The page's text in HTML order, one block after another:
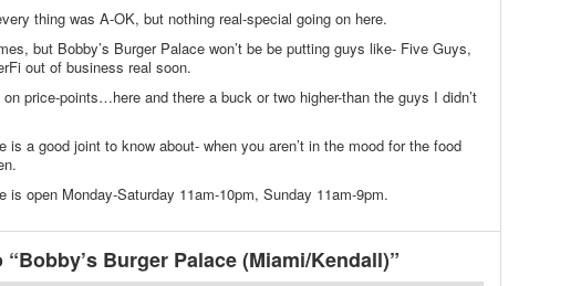
thing was A-OK, but nothing real-special going on here.
but Bobby’s Burger Palace won’t be be putting guys like- Five Guys,
out of business real soon.
price-points…here and there a buck or two higher-than the guys I didn’t
is a good joint to know about- when you aren’t in the mood for the food
is open Monday-Saturday 11am-10pm, Sunday 11am-9pm.
Burger Palace (Miami/Kendall)”